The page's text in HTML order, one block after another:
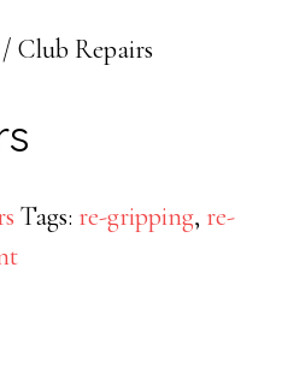
/ Club Repairs
Tags: re-gripping, re-